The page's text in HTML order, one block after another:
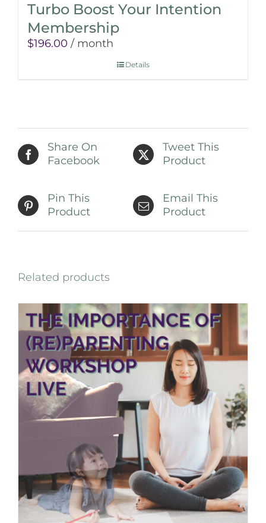
Turbo Boost Your Intention
Membership
$196.00 / month
Details
Share On
Facebook
Tweet This
Product
Pin This
Product
Email This
Product
Related products